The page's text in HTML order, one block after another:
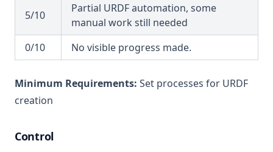
5/10
Partial URDF automation, some
manual work still needed
0/10
No visible progress made.
Minimum Requirements: Set processes for URDF
creation
Control